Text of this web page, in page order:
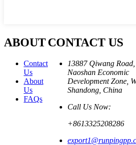
ABOUT
Contact
Us
About
Us
FAQs
CONTACT US
13887 Qiwang Road,
Naoshan Economic
Development Zone,
Shandong, China
Call Us Now:
+8613325208286